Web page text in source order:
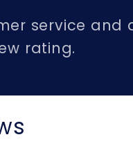
service and
rating.